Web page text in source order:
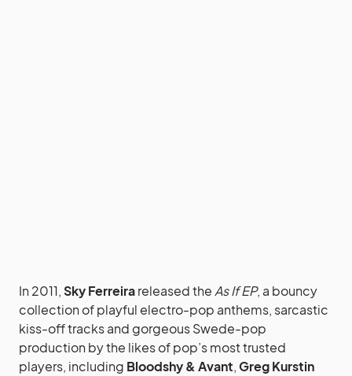
In 2011,Sky Ferreirareleased the As If EP, a bouncy
collection of playful electro-pop anthems, sarcastic
kiss-off tracks and gorgeous Swede-pop
production by the likes of pop’s most trusted
players, including Bloodshy & Avant,Greg Kurstin